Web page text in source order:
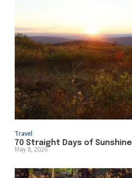
Travel
70 Straight Days of Sunshine
May 8, 2026